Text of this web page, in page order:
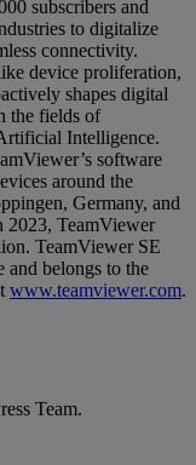
subscribers and
to digitalize
connectivity.
device proliferation,
shapes digital
the fields of
Intelligence.
software
around the
Germany, and
2023, TeamViewer
TeamViewer SE
belongs to the
www.teamviewer.com.
Team.